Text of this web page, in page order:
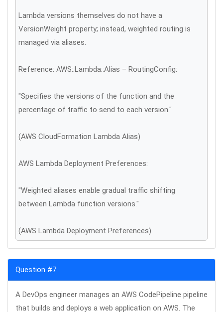
Lambda versions themselves do not have a
VersionWeight property; instead, weighted routing is
managed via aliases.
Reference: AWS::Lambda::Alias – RoutingConfig:
"Specifies the versions of the function and the
percentage of traffic to send to each version."
(AWS CloudFormation Lambda Alias)
AWS Lambda Deployment Preferences:
"Weighted aliases enable gradual traffic shifting
between Lambda function versions."
(AWS Lambda Deployment Preferences)
Question #7
A DevOps engineer manages an AWS CodePipeline pipeline
that builds and deploys a web application on AWS. The